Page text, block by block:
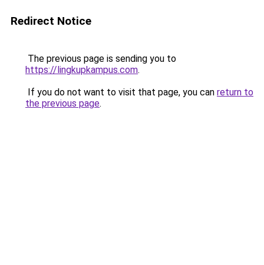
Redirect Notice
The previous page is sending you to
https://lingkupkampus.com.
If you do not want to visit that page, you can return to
the previous page.